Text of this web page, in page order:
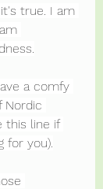
true. I am
a comfy
Nordic
this line if
for you).